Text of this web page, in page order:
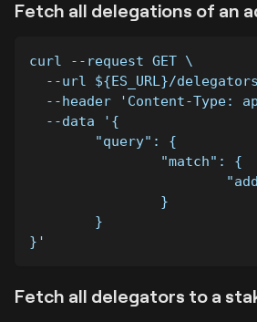
Fetch all delegations of an
curl --request GET \
--url ${ES_URL}/
--header 'Content-Type:
  --data '{
	"query": {
		"match": {
		}
	}
}'
Fetch all delegators to a